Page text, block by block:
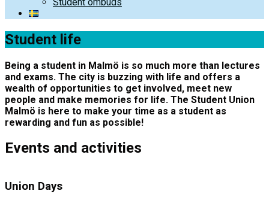
Student life
Being a student in Malmö is so much more than lectures
and exams. The city is buzzing with life and offers a
wealth of opportunities to get involved, meet new
people and make memories for life. The Student Union
Malmö is here to make your time as a student as
rewarding and fun as possible!
Events and activities
Union Days